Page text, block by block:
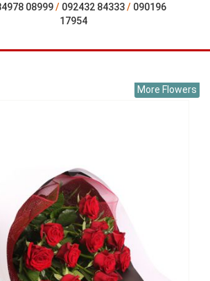
08999/ 092432 84333/ 090196
17954
More Flowers